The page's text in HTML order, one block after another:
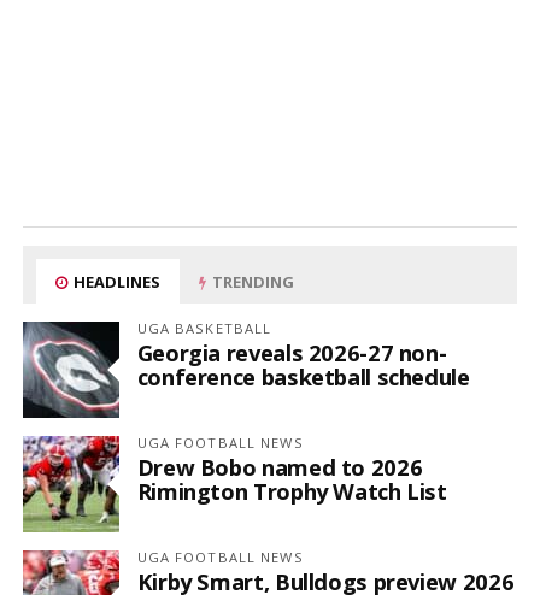
HEADLINES TRENDING
UGA BASKETBALL
Georgia reveals 2026-27 non-
conference basketball schedule
UGA FOOTBALL NEWS
Drew Bobo named to 2026
Rimington Trophy Watch List
UGA FOOTBALL NEWS
Kirby Smart, Bulldogs preview 2026